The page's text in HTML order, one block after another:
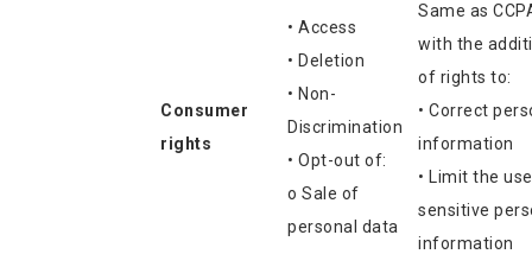
Consumer
rights
• Access
• Deletion
• Non-
Discrimination
• Opt-out of:
o Sale of
personal data
Same as
with the
of rights to:
• Correct
information
• Limit the
sensitive
information